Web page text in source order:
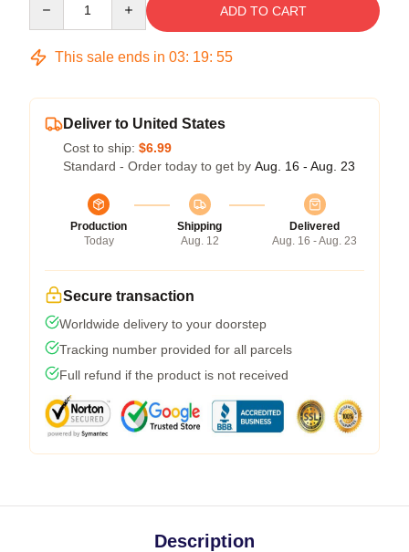
ADD TO CART
This sale ends in 03: 19: 54
Deliver to United States
Cost to ship: $6.99
Standard - Order today to get by Aug. 16 - Aug. 23
Production
Today
Shipping
Aug. 12
Delivered
Aug. 16 - Aug. 23
Secure transaction
Worldwide delivery to your doorstep
Tracking number provided for all parcels
Full refund if the product is not received
Description